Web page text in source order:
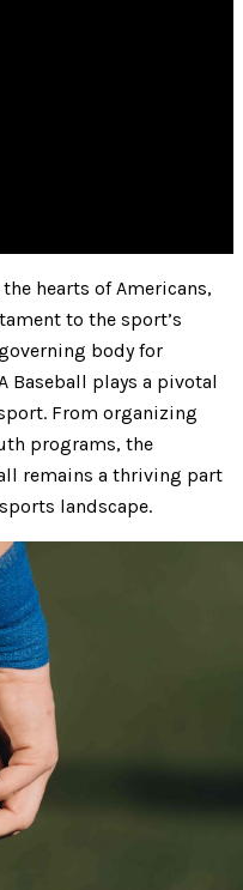
hearts of Americans,
to the sport’s
body for
Baseball plays a pivotal
From organizing
programs, the
remains a thriving part
landscape.